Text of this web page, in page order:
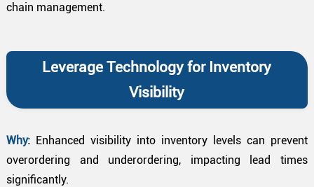
chain management.
Leverage Technology for Inventory
Visibility
Why:Enhanced visibility into inventory levels can prevent
overordering and underordering, impacting lead times
significantly.